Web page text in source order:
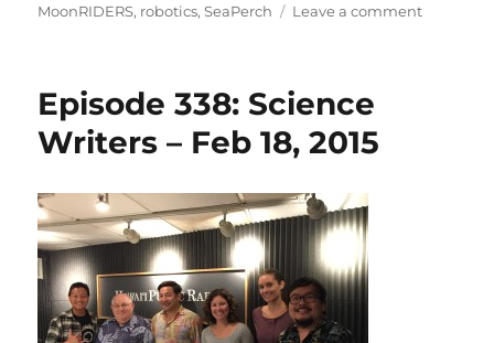
on
MoonRIDERS, robotics,SeaPerch Leave a commenton
Episode 338: Science
Writers – Feb 18, 2015